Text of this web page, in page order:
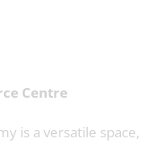
Centre
is a versatile space,